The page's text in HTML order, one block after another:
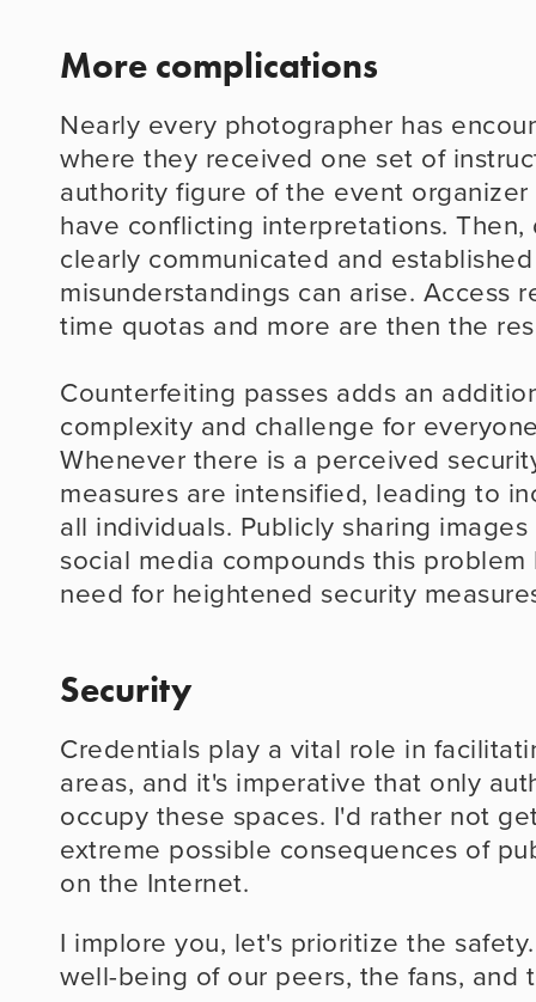
More complications
Nearly every photographer has
where they received one set of
authority figure of the event
have conflicting interpretations.
clearly communicated and
misunderstandings can arise. Access
time quotas and more are then the
Counterfeiting passes adds an
complexity and challenge for
Whenever there is a perceived
measures are intensified, leading to
all individuals. Publicly sharing
social media compounds this
need for heightened security
Security
Credentials play a vital role in
areas, and it's imperative that only
occupy these spaces. I'd rather not
extreme possible consequences of
on the Internet.
I implore you, let's prioritize the
well-being of our peers, the fans, and